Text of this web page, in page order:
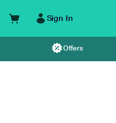
Sign In
Offers